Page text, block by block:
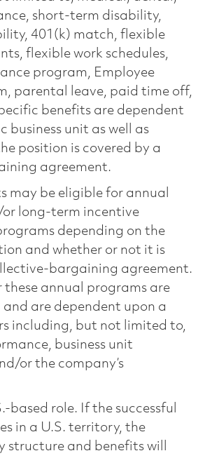
short-term disability,
401(k) match, flexible
flexible work schedules,
program, Employee
parental leave, paid time off,
benefits are dependent
business unit as well as
position is covered by a
agreement.
may be eligible for annual
long-term incentive
depending on the
and whether or not it is
bargaining agreement.
these annual programs are
are dependent upon a
including, but not limited to,
business unit
or the company’s
based role. If the successful
in a U.S. territory, the
structure and benefits will